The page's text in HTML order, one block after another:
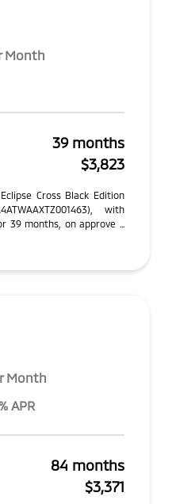
Month
39 months
$3,823
Cross Black Edition
with
39 months, on approve ...
Month
APR
84 months
$3,371